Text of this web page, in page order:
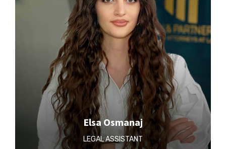
Elsa Osmanaj
LEGAL ASSISTANT